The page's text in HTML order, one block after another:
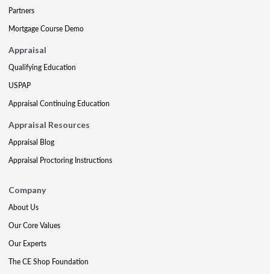
Partners
Mortgage Course Demo
Appraisal
Qualifying Education
USPAP
Appraisal Continuing Education
Appraisal Resources
Appraisal Blog
Appraisal Proctoring Instructions
Company
About Us
Our Core Values
Our Experts
The CE Shop Foundation